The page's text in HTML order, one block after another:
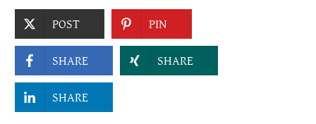
POST PIN
SHARE SHARE
SHARE